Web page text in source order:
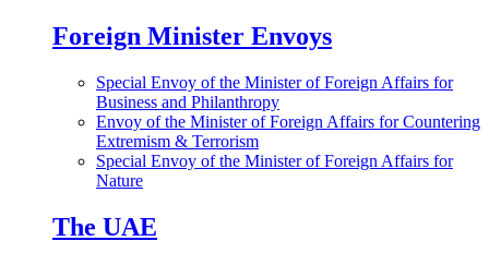
Foreign Minister Envoys
Special Envoy of the Minister of Foreign Affairs for
Business and Philanthropy
Envoy of the Minister of Foreign Affairs for Countering
Extremism & Terrorism
Special Envoy of the Minister of Foreign Affairs for
Nature
The UAE